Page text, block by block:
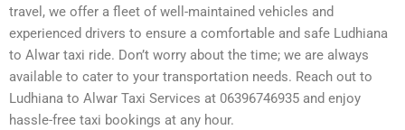
travel, we offer a fleet of well-maintained vehicles and
experienced drivers to ensure a comfortable and safe Ludhiana
to Alwar taxi ride. Don’t worry about the time; we are always
available to cater to your transportation needs. Reach out to
Ludhiana to Alwar Taxi Services at 06396746935 and enjoy
hassle-free taxi bookings at any hour.